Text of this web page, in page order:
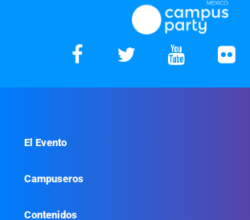
El Evento
Campuseros
Contenidos